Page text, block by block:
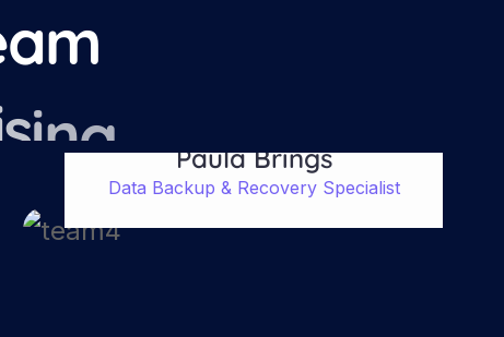
am
sing
Paula Brings
Data Backup & Recovery Specialist